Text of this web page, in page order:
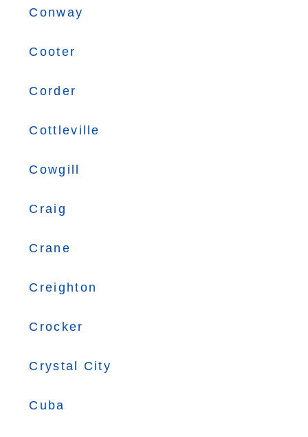
Conway
Cooter
Corder
Cottleville
Cowgill
Craig
Crane
Creighton
Crocker
Crystal City
Cuba